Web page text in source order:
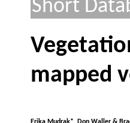
Short
mapped